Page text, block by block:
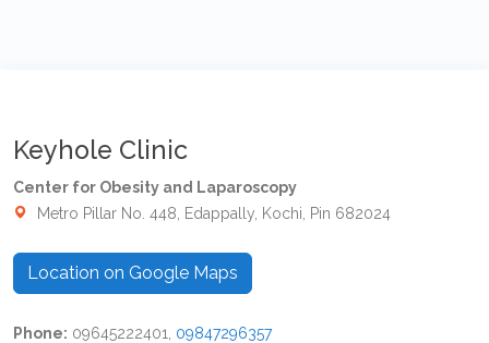
Keyhole Clinic
Center for Obesity and Laparoscopy
Metro Pillar No. 448, Edappally, Kochi, Pin 682024
Location on Google Maps
Phone: 09645222401, 09847296357